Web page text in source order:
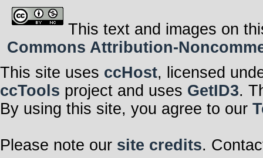
This text and images on
Commons Attribution-
This site uses ccHost, licensed
ccTools project and uses GetID3.
By using this site, you agree to our
Please note our site credits.